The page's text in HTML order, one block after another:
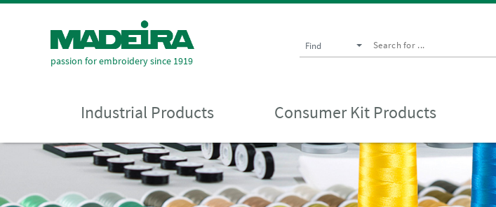
passion for embroidery since 1919
Find
Industrial Products Consumer Kit Products